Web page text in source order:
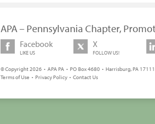
APA – Pennsylvania Chapter,
Facebook
LIKE US
X
FOLLOW US!
© Copyright 2026 • APA PA • PO Box 4680 • Harrisburg, PA
Terms of Use • Privacy Policy • Contact Us